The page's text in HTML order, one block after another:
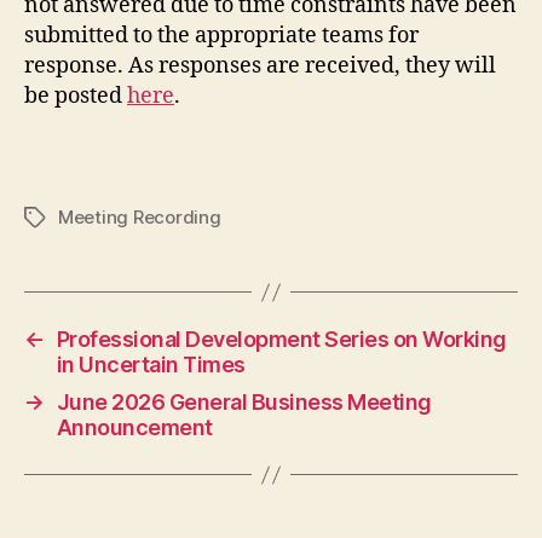
submitted to the appropriate teams for
response. As responses are received, they will
be postedhere.
TagsMeeting Recording
←
Professional Development Series on Working
in Uncertain Times
→
June 2026 General Business Meeting
Announcement